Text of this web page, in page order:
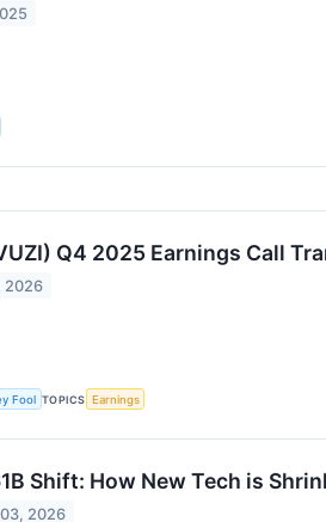
Q4 2025 Earnings Call
2026
Fool TOPICS Earnings
Shift: How New Tech is
2026